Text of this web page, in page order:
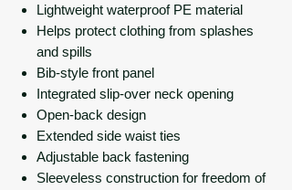
Lightweight waterproof PE material
Helps protect clothing from splashes
and spills
Bib-style front panel
Integrated slip-over neck opening
Open-back design
Extended side waist ties
Adjustable back fastening
Sleeveless construction for freedom of